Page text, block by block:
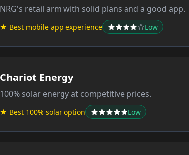
NRG's retail arm with solid plans and a good app.
★ Best mobile app experience Low
Chariot Energy
100% solar energy at competitive prices.
★ Best 100% solar option Low